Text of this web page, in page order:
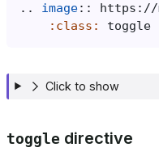
.. image::
:class:
Click to show
toggle directive